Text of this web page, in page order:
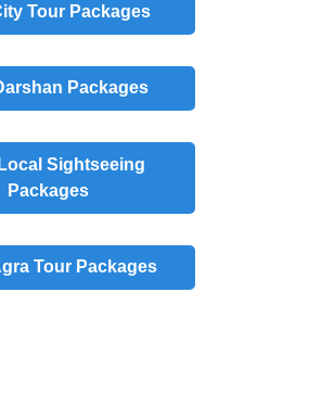
Tour Packages
Packages
Local Sightseeing
Packages
Tour Packages